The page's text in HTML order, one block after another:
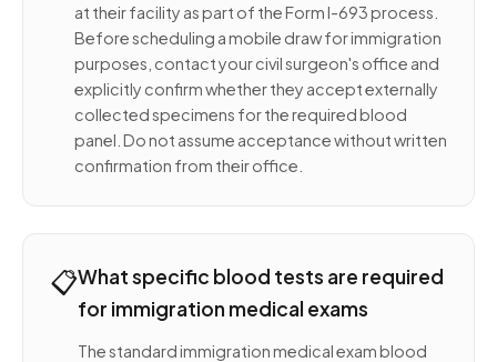
at their facility as part of the Form I-693 process.
Before scheduling a mobile draw for immigration
purposes, contact your civil surgeon's office and
explicitly confirm whether they accept externally
collected specimens for the required blood
panel. Do not assume acceptance without written
confirmation from their office.
📋What specific blood tests are required
for immigration medical exams
The standard immigration medical exam blood